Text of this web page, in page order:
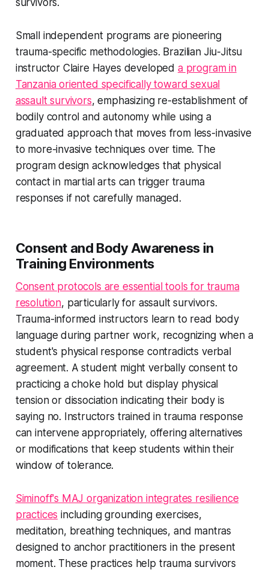
survivors.
Small independent programs are pioneering
trauma-specific methodologies. Brazilian Jiu-Jitsu
instructor Claire Hayes developed a program in
Tanzania oriented specifically toward sexual
assault survivors, emphasizing re-establishment of
bodily control and autonomy while using a
graduated approach that moves from less-invasive
to more-invasive techniques over time. The
program design acknowledges that physical
contact in martial arts can trigger trauma
responses if not carefully managed.
Consent and Body Awareness in
Training Environments
Consent protocols are essential tools for trauma
resolution, particularly for assault survivors.
Trauma-informed instructors learn to read body
language during partner work, recognizing when a
student's physical response contradicts verbal
agreement. A student might verbally consent to
practicing a choke hold but display physical
tension or dissociation indicating their body is
saying no. Instructors trained in trauma response
can intervene appropriately, offering alternatives
or modifications that keep students within their
window of tolerance.
Siminoff's MAJ organization integrates resilience
practices including grounding exercises,
meditation, breathing techniques, and mantras
designed to anchor practitioners in the present
moment. These practices help trauma survivors